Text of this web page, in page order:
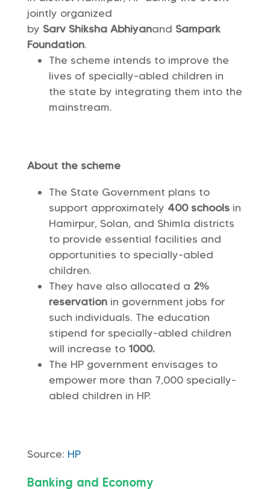
jointly organized
by Sarv Shiksha Abhiyanand Sampark
Foundation.
The scheme intends to improve the
lives of specially-abled children in
the state by integrating them into the
mainstream.
About the scheme
The State Government plans to
support approximately 400 schoolsin
Hamirpur, Solan, and Shimla districts
to provide essential facilities and
opportunities to specially-abled
children.
They have also allocated a 2%
reservationin government jobs for
such individuals. The education
stipend for specially-abled children
will increase to 1000.
The HP government envisages to
empower more than 7,000 specially-
abled children in HP.
Source: HP
Banking and Economy